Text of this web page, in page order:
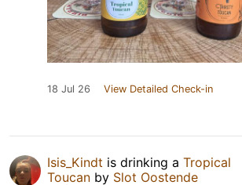
18 Jul 26 View Detailed Check-in
Isis_Kindt is drinking a Tropical
Toucan by Slot Oostende